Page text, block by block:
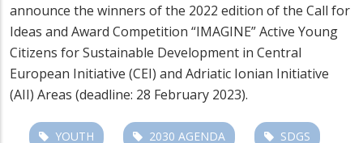
announce the winners of the 2022 edition of the Call for
Ideas and Award Competition “IMAGINE” Active Young
Citizens for Sustainable Development in Central
European Initiative (CEI) and Adriatic Ionian Initiative
(AII) Areas (deadline: 28 February 2023).
YOUTH 2030 AGENDA SDGS